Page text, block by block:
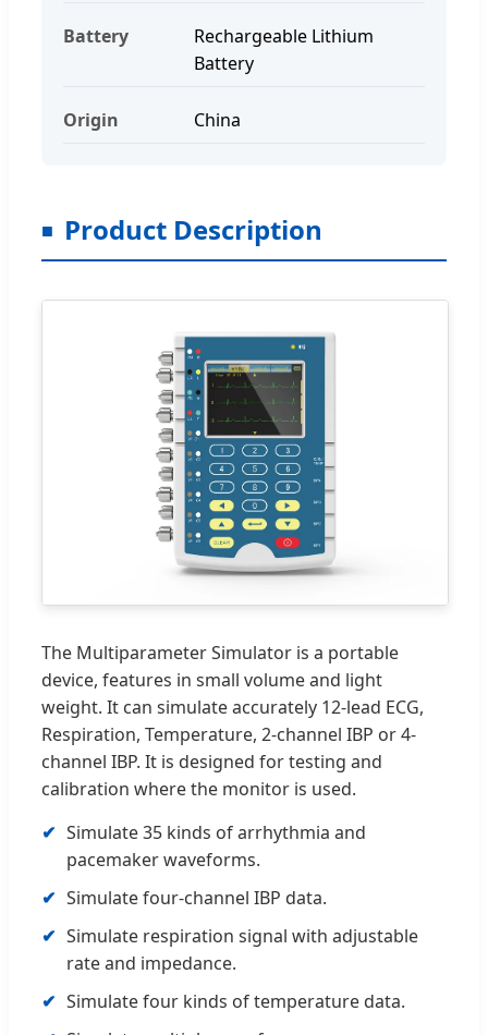
Battery
Rechargeable Lithium
Battery
Origin China
Product Description
The Multiparameter Simulator is a portable
device, features in small volume and light
weight. It can simulate accurately 12-lead ECG,
Respiration, Temperature, 2-channel IBP or 4-
channel IBP. It is designed for testing and
calibration where the monitor is used.
Simulate 35 kinds of arrhythmia and
pacemaker waveforms.
Simulate four-channel IBP data.
Simulate respiration signal with adjustable
rate and impedance.
Simulate four kinds of temperature data.